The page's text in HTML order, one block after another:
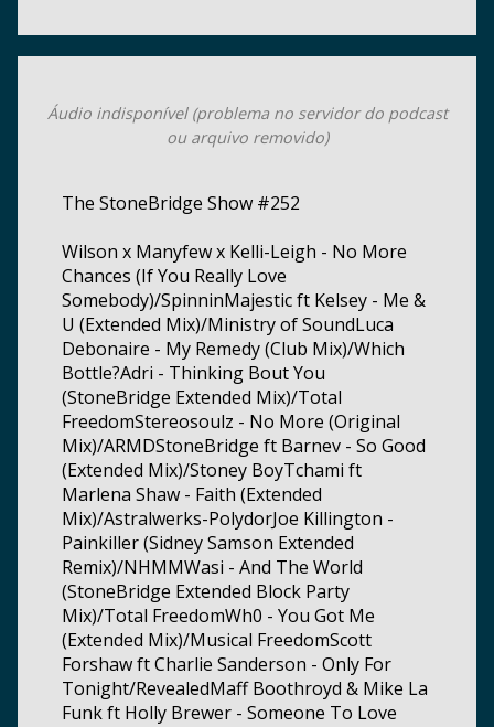
Áudio indisponível (problema no servidor do podcast
ou arquivo removido)
The StoneBridge Show #252
Wilson x Manyfew x Kelli-Leigh - No More
Chances (If You Really Love
Somebody)/SpinninMajestic ft Kelsey - Me &
U (Extended Mix)/Ministry of SoundLuca
Debonaire - My Remedy (Club Mix)/Which
Bottle?Adri - Thinking Bout You
(StoneBridge Extended Mix)/Total
FreedomStereosoulz - No More (Original
Mix)/ARMDStoneBridge ft Barnev - So Good
(Extended Mix)/Stoney BoyTchami ft
Marlena Shaw - Faith (Extended
Mix)/Astralwerks-PolydorJoe Killington -
Painkiller (Sidney Samson Extended
Remix)/NHMMWasi - And The World
(StoneBridge Extended Block Party
Mix)/Total FreedomWh0 - You Got Me
(Extended Mix)/Musical FreedomScott
Forshaw ft Charlie Sanderson - Only For
Tonight/RevealedMaff Boothroyd & Mike La
Funk ft Holly Brewer - Someone To Love